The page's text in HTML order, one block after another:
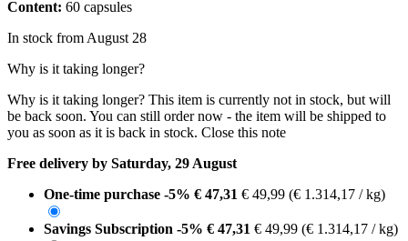
Content: 60 capsules
In stock from August 28
Why is it taking longer?
Why is it taking longer? This item is currently not in stock, but will
be back soon. You can still order now - the item will be shipped to
you as soon as it is back in stock. Close this note
Free delivery by Saturday, 29 August
One-time purchase -5% € 47,31 € 49,99 (€ 1.314,17 / kg)
Savings Subscription -5% € 47,31 € 49,99 (€ 1.314,17 / kg)